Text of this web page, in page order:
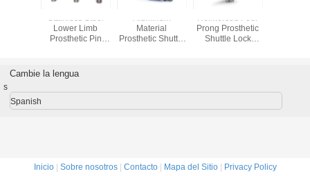
Lower Limb
Prosthetic Pin
Material
Prosthetic Shuttle
Prong Prosthetic
Shuttle Lock
Cambie la lengua
s
Spanish
Inicio| Sobre nosotros| Contacto| Mapa del Sitio| Privacy Policy